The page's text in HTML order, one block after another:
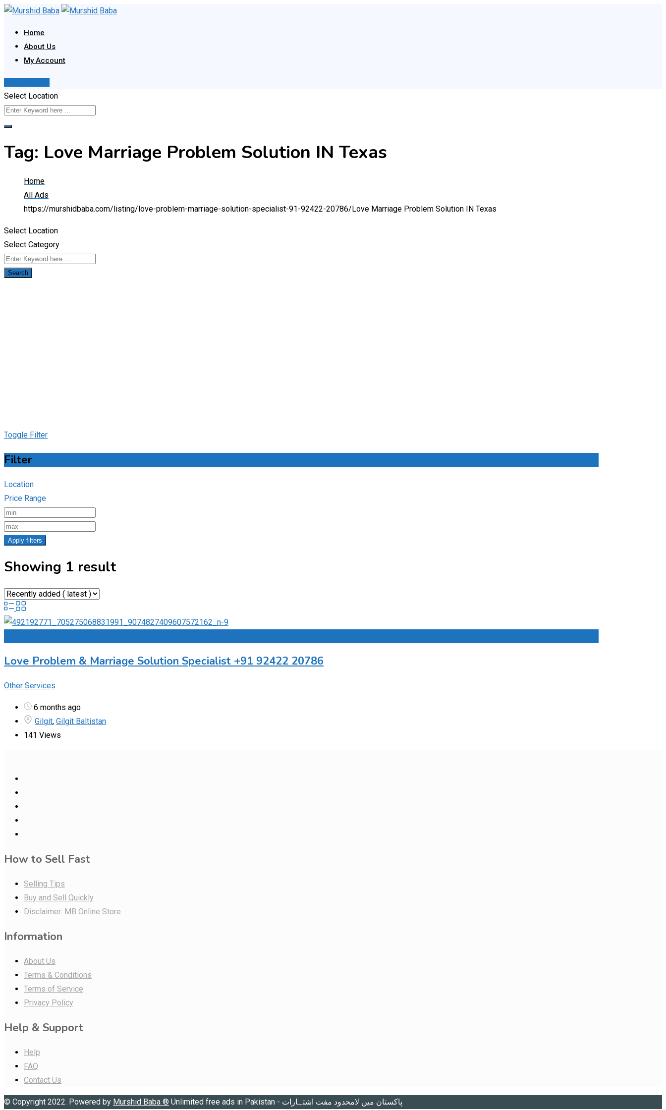
Skip
content
Home
About Us
My Account
Select Location
Tag: Love Marriage Problem Solution IN Texas
Home
All Ads
https://murshidbaba.com/listing/love-problem-marriage-solution-specialist-91-92422-20786/ Love Marriage Problem Solution IN Texas
Select Location
Select Category
Search
Toggle Filter
Filter
Location
Price Range
Apply filters
Showing 1 result
Love Problem & Marriage Solution Specialist +91 92422 20786
Other Services
6 months ago
Gilgit, Gilgit Baltistan
141 Views
How to Sell Fast
Selling Tips
Buy and Sell Quickly
Disclaimer: MB Online Store
Information
About Us
Terms & Conditions
Terms of Service
Privacy Policy
Help & Support
Help
FAQ
Contact Us
© Copyright 2022. Powered by Murshid Baba ® Unlimited free ads in Pakistan - پاکستان میں لامحدود مفت اشتہارات